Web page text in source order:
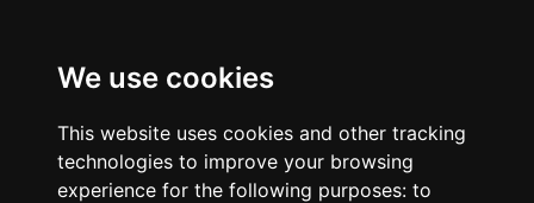
We use cookies
This website uses cookies and other tracking
technologies to improve your browsing
experience for the following purposes: to